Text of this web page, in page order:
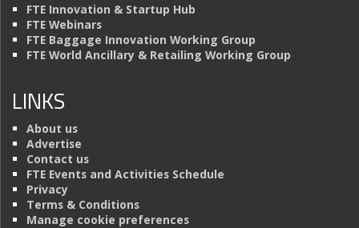
FTE Innovation & Startup Hub
FTE Webinars
FTE Baggage Innovation Working Group
FTE World Ancillary & Retailing Working Group
LINKS
About us
Advertise
Contact us
FTE Events and Activities Schedule
Privacy
Terms & Conditions
Manage cookie preferences